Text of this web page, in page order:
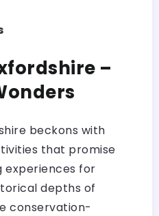
–
beckons with
that promise
experiences for
depths of
conservation-